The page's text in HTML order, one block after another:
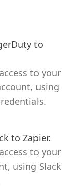
to
to your
using
to Zapier.
to your
using Slack